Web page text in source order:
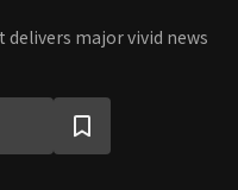
major vivid news